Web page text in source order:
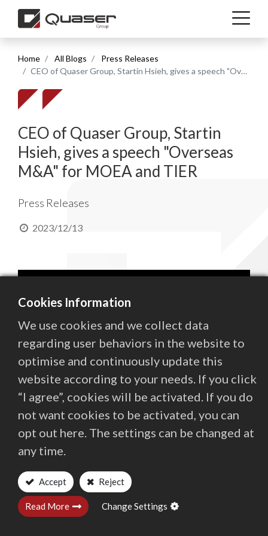
Technolgies
Industries
Products
Support
繁體中文 English (US)
Home All Blogs
Press Releases
CEO of Quaser Group, Startin Hsieh, gives a speech "Overseas M&A" for MOEA and TIER
CEO of Quaser Group, Startin
Hsieh, gives a speech "Overseas
M&A" for MOEA and TIER
Press Releases
2023/12/13
by the Industrial Development Administration
Ministry of Economic Affairs and Taiwan
Institute of Economic Research
Cookies Information
We use cookies and we collect data
regarding user behaviors in the website to
optimise and continuously update this
website according to your needs. If you click
“I agree”, cookies will be activated. If you do
not want cookies to be activated, you can
opt out here. The settings can be changed at
any time.
Accept Reject
Read More Change Settings